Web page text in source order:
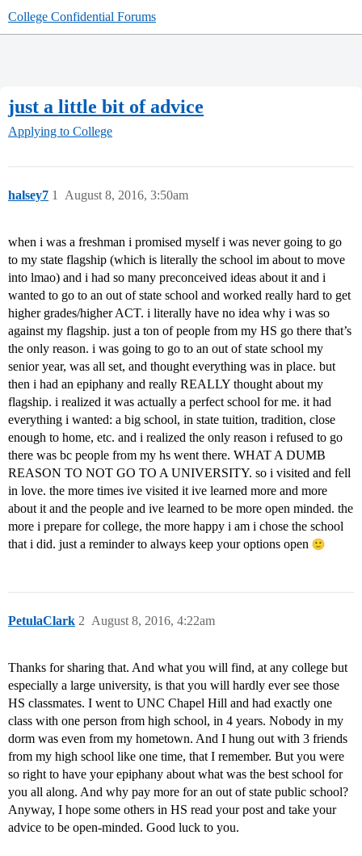
College Confidential Forums
just a little bit of advice
Applying to College
halsey7 August 8, 2016, 3:50am
1
when i was a freshman i promised myself i was never going to go
to my state flagship (which is literally the school im about to move
into lmao) and i had so many preconceived ideas about it and i
wanted to go to an out of state school and worked really hard to get
higher grades/higher ACT. i literally have no idea why i was so
against my flagship. just a ton of people from my HS go there that’s
the only reason. i was going to go to an out of state school my
senior year, was all set, and thought everything was in place. but
then i had an epiphany and really REALLY thought about my
flagship. i realized it was actually a perfect school for me. it had
everything i wanted: a big school, in state tuition, tradition, close
enough to home, etc. and i realized the only reason i refused to go
there was bc people from my hs went there. WHAT A DUMB
REASON TO NOT GO TO A UNIVERSITY. so i visited and fell
in love. the more times ive visited it ive learned more and more
about it and the people and ive learned to be more open minded. the
more i prepare for college, the more happy i am i chose the school
that i did. just a reminder to always keep your options open
PetulaClark August 8, 2016, 4:22am
2
Thanks for sharing that. And what you will find, at any college but
especially a large university, is that you will hardly ever see those
HS classmates. I went to UNC Chapel Hill and had exactly one
class with one person from high school, in 4 years. Nobody in my
dorm was even from my hometown. And I hung out with 3 friends
from my high school like one time, that I remember. But you were
so right to have your epiphany about what was the best school for
you all along. And why pay more for an out of state public school?
Anyway, I hope some others in HS read your post and take your
advice to be open-minded. Good luck to you.